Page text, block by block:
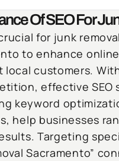
Of SEO For
for junk
to enhance
local customers.
effective SEO
keyword
help businesses
Targeting
Sacramento”